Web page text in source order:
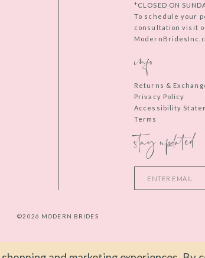
*CLOSED ON
To schedule your
consultation visit
info
Returns &
Privacy Policy
Accessibility
Terms
stay updated
©2026 MODERN BRIDES